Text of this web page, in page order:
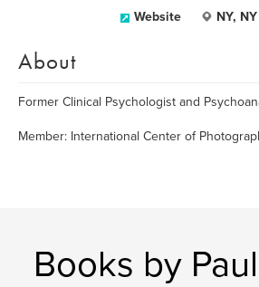
Website NY,
About
Former Clinical Psychologist and
Member: International Center of
Books by